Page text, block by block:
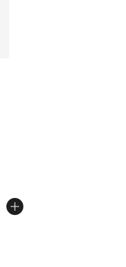
5 stars], 3 reviews